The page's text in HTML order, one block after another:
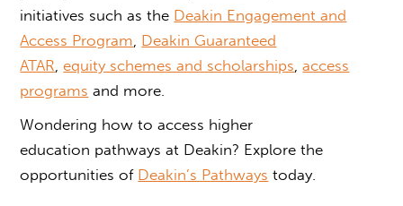
initiatives such as the Deakin Engagement and
Access Program Deakin Guaranteed
ATAR ,equity schemes and scholarships ,access
programs and more.
Wondering how toaccess higher
education pathways at Deakin? Explore the
opportunities of Deakin’s Pathways today.